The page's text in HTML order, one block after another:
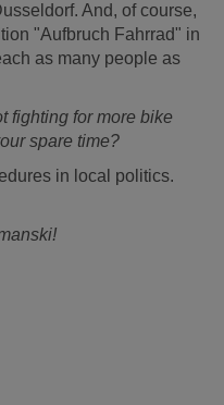
And, of course,
"Aufbruch Fahrrad" in
as many people as
fighting for more bike
spare time?
in local politics.